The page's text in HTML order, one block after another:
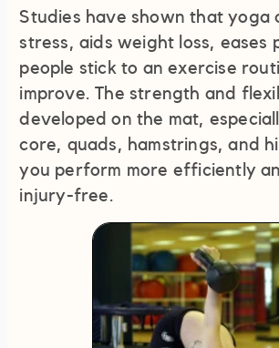
Studies have shown that yoga
stress, aids weight loss, eases
people stick to an exercise
improve. The strength and
developed on the mat,
core, quads, hamstrings, and
you perform more efficiently
injury-free.